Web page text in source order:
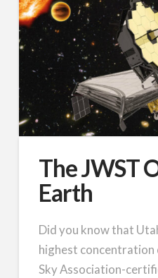
The JWST
Earth
Did you know that
highest
Sky Association-